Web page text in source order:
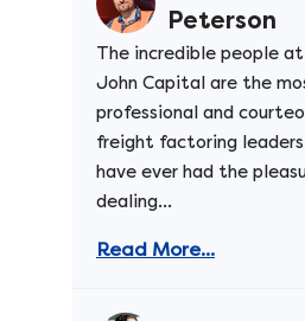
Peterson
The incredible people
John Capital are the
professional and
freight factoring
have ever had the
dealing...
Read More...